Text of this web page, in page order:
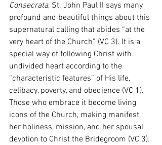
Consecrata, St. John Paul II says many
profound and beautiful things about this
supernatural calling that abides “at the
very heart of the Church” (VC 3). It is a
special way of following Christ with
undivided heart according to the
“characteristic features” of His life,
celibacy, poverty, and obedience (VC 1).
Those who embrace it become living
icons of the Church, making manifest
her holiness, mission, and her spousal
devotion to Christ the Bridegroom (VC 3).